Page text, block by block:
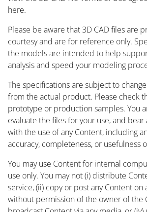
here.
Please be aware that 3D CAD files are
courtesy and are for reference only.
the models are intended to help
analysis and speed your modeling
The specifications are subject to
from the actual product. Please check
prototype or production samples. You
evaluate the files for your use, and bear
with the use of any Content, including
accuracy, completeness, or usefulness
You may use Content for internal
use only. You may not (i) distribute
service, (ii) copy or post any Content on
without permission of the owner of the